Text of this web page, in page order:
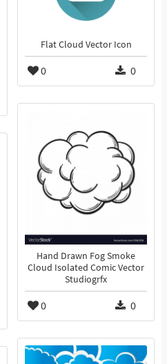
Flat Cloud Vector Icon
0 0
Hand Drawn Fog Smoke
Cloud Isolated Comic Vector
Studiogrfx
0 0